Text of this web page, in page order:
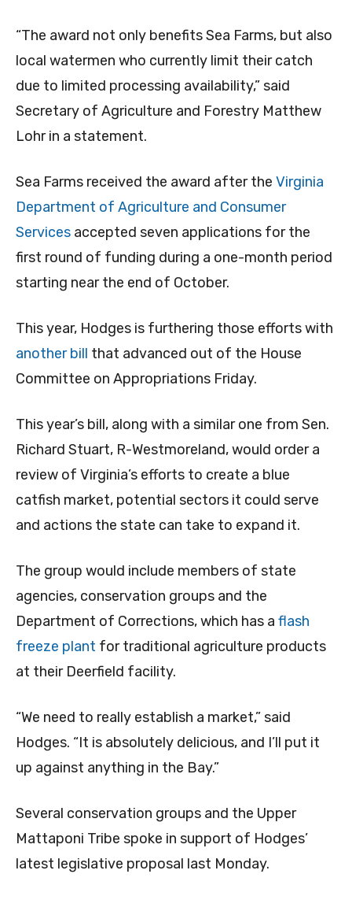
“The award not only benefits Sea Farms, but also
local watermen who currently limit their catch
due to limited processing availability,” said
Secretary of Agriculture and Forestry Matthew
Lohr in a statement.
Sea Farms received the award after the Virginia
Department of Agriculture and Consumer
Services accepted seven applications for the
first round of funding during a one-month period
starting near the end of October.
This year, Hodges is furthering those efforts with
another bill that advanced out of the House
Committee on Appropriations Friday.
This year’s bill, along with a similar one from Sen.
Richard Stuart, R-Westmoreland, would order a
review of Virginia’s efforts to create a blue
catfish market, potential sectors it could serve
and actions the state can take to expand it.
The group would include members of state
agencies, conservation groups and the
Department of Corrections, which has a flash
freeze plant for traditional agriculture products
at their Deerfield facility.
“We need to really establish a market,” said
Hodges. “It is absolutely delicious, and I’ll put it
up against anything in the Bay.”
Several conservation groups and the Upper
Mattaponi Tribe spoke in support of Hodges’
latest legislative proposal last Monday.